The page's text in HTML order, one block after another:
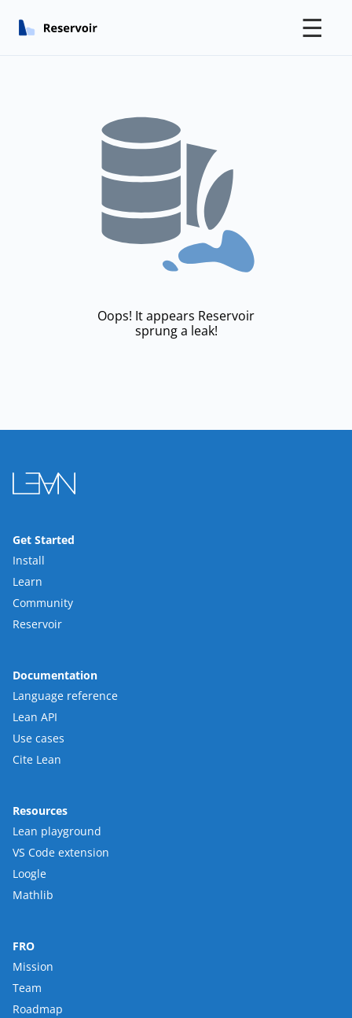
☰
Oops! It appears Reservoir
sprung a leak!
Get Started
Install
Learn
Community
Reservoir
Documentation
Language reference
Lean API
Use cases
Cite Lean
Resources
Lean playground
VS Code extension
Loogle
Mathlib
FRO
Mission
Team
Roadmap